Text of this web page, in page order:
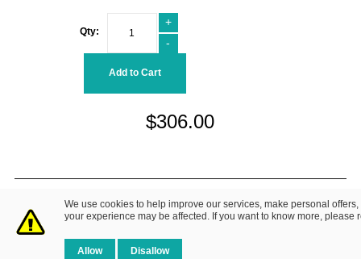
We use cookies to help improve our services, make personal
your experience may be affected. If you want to know more, please
Allow Disallow
Qty:
+
-
Add to Cart
$306.00
About Us| Contact Us Privacy Policy